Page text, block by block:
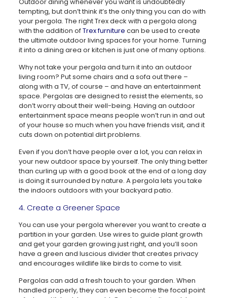
tempting, but don’t think it’s the only thing you can do with
your pergola. The right Trex deck with a pergola along
with the addition ofTrex furniture can be used to create
the ultimate outdoor living spaces for your home. Turning
it into a dining area or kitchen is just one of many options.
Why not take your pergola and turn it into an outdoor
living room? Put some chairs and a sofa out there –
along with a TV, of course – and have an entertainment
space. Pergolas are designed to resist the elements, so
don’t worry about their well-being. Having an outdoor
entertainment space means people won’t run in and out
of your house so much when you have friends visit, and it
cuts down on potential dirt problems.
Even if you don’t have people over a lot, you can relax in
your new outdoor space by yourself. The only thing better
than curling up with a good book at the end of a long day
is doing it surrounded by nature. A pergola lets you take
the indoors outdoors with your backyard patio.
4. Create a Greener Space
You can use your pergola wherever you want to create a
partition in your garden. Use wires to guide plant growth
and get your garden growing just right, and you’ll soon
have a green and luscious divider that creates privacy
and encourages wildlife like birds to come to visit.
Pergolas can add a fresh touch to your garden. When
handled properly, they can even become the focal point